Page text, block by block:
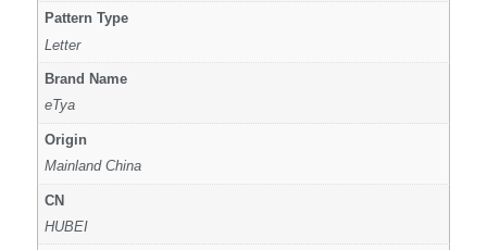
Pattern Type
Letter
Brand Name
eTya
Origin
Mainland China
CN
HUBEI